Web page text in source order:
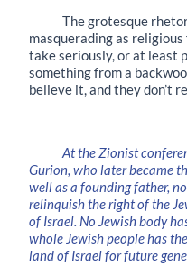
The grotesque
masquerading as
take seriously, or at least
something from a
believe it, and they don’t
At the Zionist
Gurion, who later became
well as a founding father,
relinquish the right of the
of Israel. No Jewish body
whole Jewish people has
land of Israel for future